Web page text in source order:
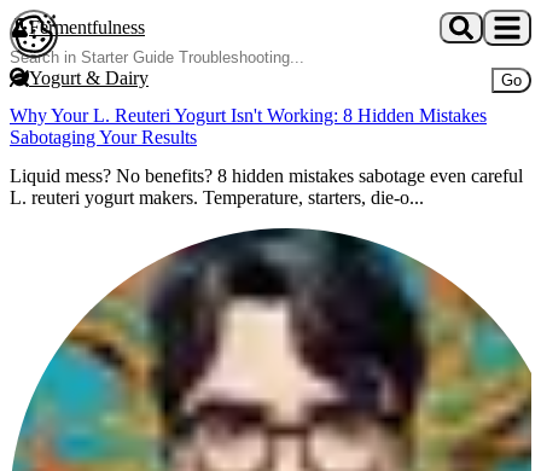
Skip to main content
Fermentfulness
Go
Yogurt & Dairy
Why Your L. Reuteri Yogurt Isn't Working: 8 Hidden Mistakes
Sabotaging Your Results
Liquid mess? No benefits? 8 hidden mistakes sabotage even careful
L. reuteri yogurt makers. Temperature, starters, die-o...
Open cookie preferences